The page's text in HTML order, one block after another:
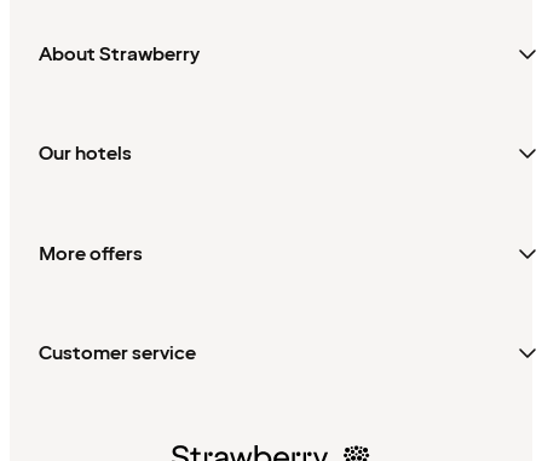
About Strawberry
Our hotels
More offers
Customer service